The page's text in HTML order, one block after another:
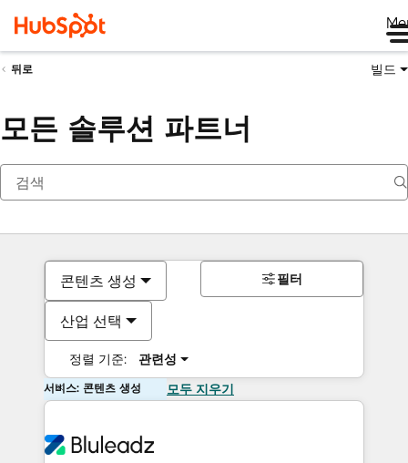
뒤로 빌드
모든 솔루션 파트너
콘텐츠 생성
산업 선택
정렬 기준: 관련성
필터
서비스: 콘텐츠 생성 모두 지우기